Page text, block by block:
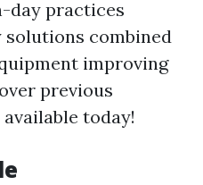
day practices
combined
improving
previous
today!